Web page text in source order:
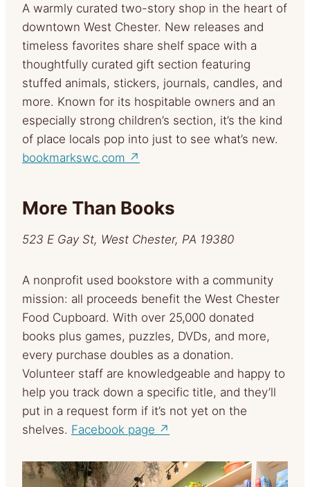
A warmly curated two-story shop in the heart of
downtown West Chester. New releases and
timeless favorites share shelf space with a
thoughtfully curated gift section featuring
stuffed animals, stickers, journals, candles, and
more. Known for its hospitable owners and an
especially strong children’s section, it’s the kind
of place locals pop into just to see what’s new.
bookmarkswc.com ↗
More Than Books
523 E Gay St, West Chester, PA 19380
A nonprofit used bookstore with a community
mission: all proceeds benefit the West Chester
Food Cupboard. With over 25,000 donated
books plus games, puzzles, DVDs, and more,
every purchase doubles as a donation.
Volunteer staff are knowledgeable and happy to
help you track down a specific title, and they’ll
put in a request form if it’s not yet on the
shelves. Facebook page ↗